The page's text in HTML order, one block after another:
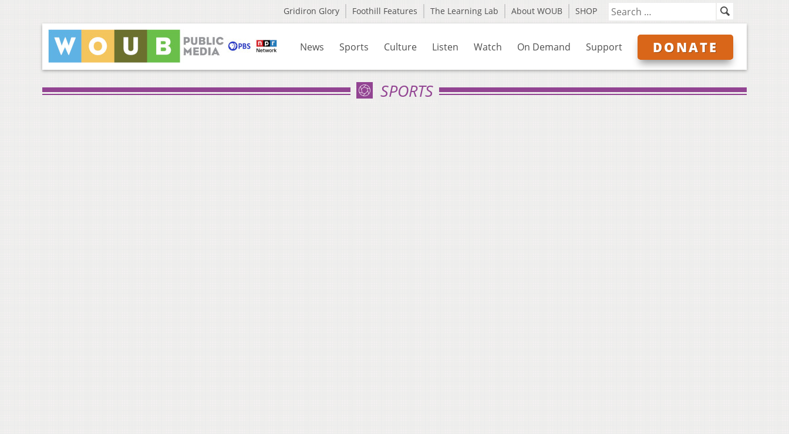
Gridiron Glory Foothill Features The Learning Lab About WOUB SHOP
News Sports Culture Listen Watch On Demand Support DONATE
SPORTS